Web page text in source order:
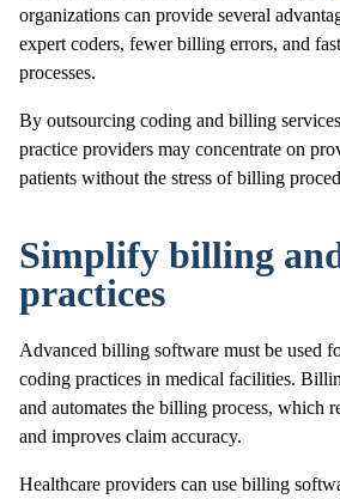
organizations can provide several
expert coders, fewer billing errors, and
processes.
By outsourcing coding and billing
practice providers may concentrate on
patients without the stress of billing
Simplify billing
practices
Advanced billing software must be used
coding practices in medical facilities.
and automates the billing process, which
and improves claim accuracy.
Healthcare providers can use billing